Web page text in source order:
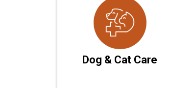
Dog & Cat Care